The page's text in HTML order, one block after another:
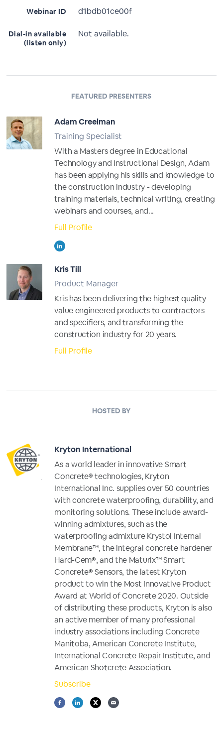
Webinar ID d1bdb01ce00f
Dial-in available
(listen only)
Not available.
FEATURED PRESENTERS
Adam Creelman
Training Specialist
With a Masters degree in Educational
Technology and Instructional Design, Adam
has been applying his skills and knowledge to
the construction industry - developing
training materials, technical writing, creating
webinars and courses, and...
Full Profile
Kris Till
Product Manager
Kris has been delivering the highest quality
value engineered products to contractors
and specifiers, and transforming the
construction industry for 20 years.
Full Profile
HOSTED BY
Kryton International
As a world leader in innovative Smart
Concrete® technologies, Kryton
International Inc. supplies over 50 countries
with concrete waterproofing, durability, and
monitoring solutions. These include award-
winning admixtures, such as the
waterproofing admixture Krystol Internal
Membrane™, the integral concrete hardener
Hard-Cem®, and the Maturix™ Smart
Concrete® Sensors, the latest Kryton
product to win the Most Innovative Product
Award at World of Concrete 2020. Outside
of distributing these products, Kryton is also
an active member of many professional
industry associations including Concrete
Manitoba, American Concrete Institute,
International Concrete Repair Institute, and
American Shotcrete Association.
Subscribe